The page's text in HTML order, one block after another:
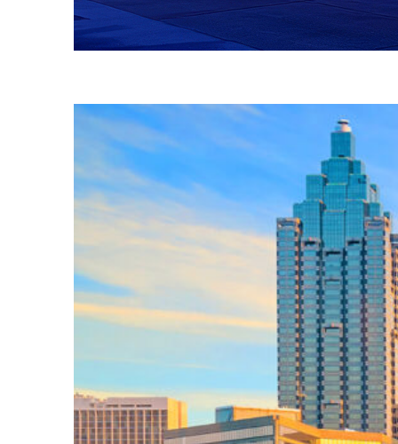
Fun facts about Atlanta